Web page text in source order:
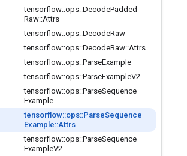
tensorflow::ops::DecodePadded
Raw::Attrs
tensorflow::ops::DecodeRaw
tensorflow::ops::DecodeRaw::Attrs
tensorflow::ops::ParseExample
tensorflow::ops::ParseExampleV2
tensorflow::ops::ParseSequence
Example
tensorflow::ops::ParseSequence
Example::Attrs
tensorflow::ops::ParseSequence
ExampleV2